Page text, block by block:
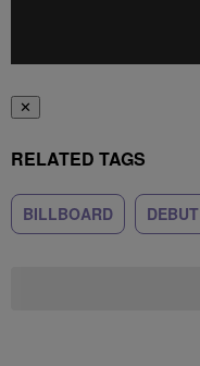
✕
RELATED TAGS
BILLBOARD DEBUT